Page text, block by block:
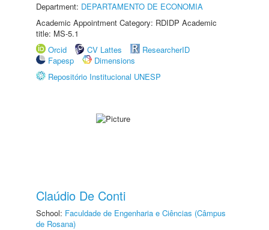
Department: DEPARTAMENTO DE ECONOMIA
Academic Appointment Category: RDIDP Academic
title: MS-5.1
Orcid
CV Lattes
ResearcherID
Fapesp
Dimensions
Repositório Institucional UNESP
Claúdio De Conti
School: Faculdade de Engenharia e Ciências (Câmpus
de Rosana)